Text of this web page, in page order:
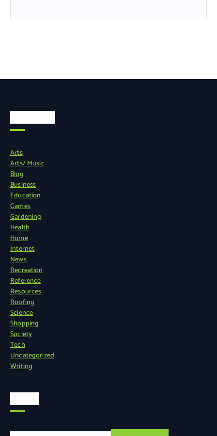
Arts
Arts/ Music
Blog
Business
Education
Games
Gardening
Health
Home
Internet
News
Recreation
Reference
Resources
Roofing
Science
Shopping
Society
Tech
Uncategorized
Writing